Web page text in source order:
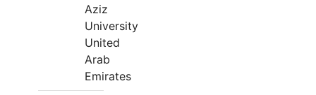
Aziz
University
United
Arab
Emirates